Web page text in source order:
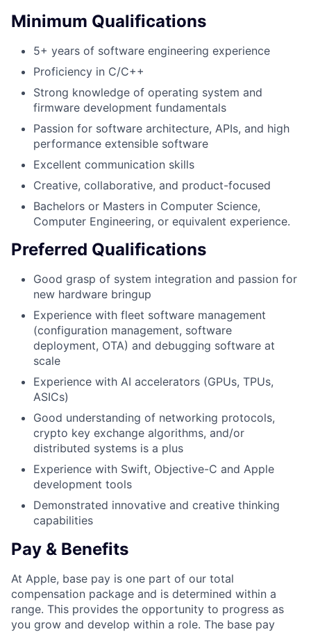
Minimum Qualifications
5+ years of software engineering experience
Proficiency in C/C++
Strong knowledge of operating system and
firmware development fundamentals
Passion for software architecture, APIs, and high
performance extensible software
Excellent communication skills
Creative, collaborative, and product-focused
Bachelors or Masters in Computer Science,
Computer Engineering, or equivalent experience.
Preferred Qualifications
Good grasp of system integration and passion for
new hardware bringup
Experience with fleet software management
(configuration management, software
deployment, OTA) and debugging software at
scale
Experience with AI accelerators (GPUs, TPUs,
ASICs)
Good understanding of networking protocols,
crypto key exchange algorithms, and/or
distributed systems is a plus
Experience with Swift, Objective-C and Apple
development tools
Demonstrated innovative and creative thinking
capabilities
Pay & Benefits
At Apple, base pay is one part of our total
compensation package and is determined within a
range. This provides the opportunity to progress as
you grow and develop within a role. The base pay